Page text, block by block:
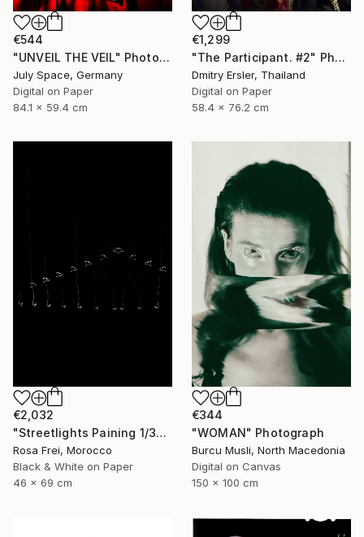
€1,299
"The Participant. #2" Photograph
Dmitry Ersler, Thailand
Digital on Paper
58.4 x 76.2 cm
€544
"UNVEIL THE VEIL" Photograph
July Space, Germany
Digital on Paper
84.1 x 59.4 cm
€2,032
"Streetlights Paining 1/3" Photograph
Rosa Frei, Morocco
Black & White on Paper
46 x 69 cm
€344
"WOMAN" Photograph
Burcu Musli, North Macedonia
Digital on Canvas
150 x 100 cm